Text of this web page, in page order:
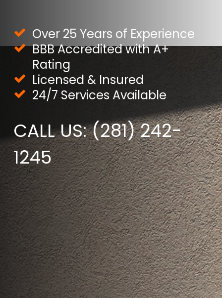
Over 25 Years of Experience
BBB Accredited with A+
Rating
Licensed & Insured
24/7 Services Available
CALL US: (281) 242-
1245